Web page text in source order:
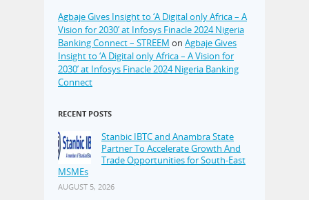
Agbaje Gives Insight to ‘A Digital only Africa – A
Vision for 2030’ at Infosys Finacle 2024 Nigeria
Banking Connect – STREEM on Agbaje Gives
Insight to ‘A Digital only Africa – A Vision for
2030’ at Infosys Finacle 2024 Nigeria Banking
Connect
RECENT POSTS
Stanbic IBTC and Anambra State
Partner To Accelerate Growth And
Trade Opportunities for South-East
MSMEs
AUGUST 5, 2026